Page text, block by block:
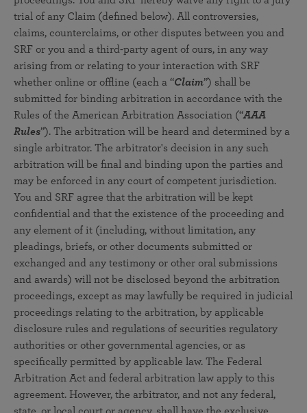
trial of any Claim (defined below). All controversies,
claims, counterclaims, or other disputes between you and
SRF or you and a third-party agent of ours, in any way
arising from or relating to your interaction with SRF
whether online or offline (each a “Claim”) shall be
submitted for binding arbitration in accordance with the
Rules of the American Arbitration Association (“AAA
Rules”). The arbitration will be heard and determined by a
single arbitrator. The arbitrator's decision in any such
arbitration will be final and binding upon the parties and
may be enforced in any court of competent jurisdiction.
You and SRF agree that the arbitration will be kept
confidential and that the existence of the proceeding and
any element of it (including, without limitation, any
pleadings, briefs, or other documents submitted or
exchanged and any testimony or other oral submissions
and awards) will not be disclosed beyond the arbitration
proceedings, except as may lawfully be required in judicial
proceedings relating to the arbitration, by applicable
disclosure rules and regulations of securities regulatory
authorities or other governmental agencies, or as
specifically permitted by applicable law. The Federal
Arbitration Act and federal arbitration law apply to this
agreement. However, the arbitrator, and not any federal,